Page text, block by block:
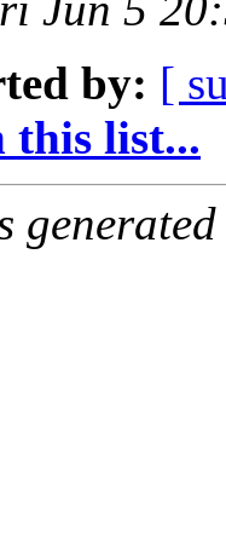
by: [
this list...